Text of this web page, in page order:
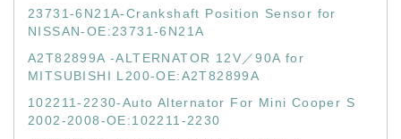
23731-6N21A-Crankshaft Position Sensor for
NISSAN-OE:23731-6N21A
A2T82899A -ALTERNATOR 12V／90A for
MITSUBISHI L200-OE:A2T82899A
102211-2230-Auto Alternator For Mini Cooper S
2002-2008-OE:102211-2230